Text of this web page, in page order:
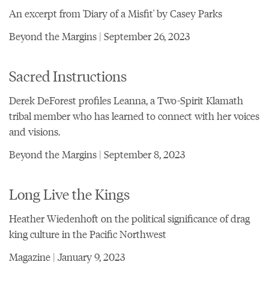
An excerpt from 'Diary of a Misfit' by Casey Parks
Beyond the Margins | September 26, 2023
Sacred Instructions
Derek DeForest profiles Leanna, a Two-Spirit Klamath
tribal member who has learned to connect with her voices
and visions.
Beyond the Margins | September 8, 2023
Long Live the Kings
Heather Wiedenhoft on the political significance of drag
king culture in the Pacific Northwest
Magazine | January 9, 2023